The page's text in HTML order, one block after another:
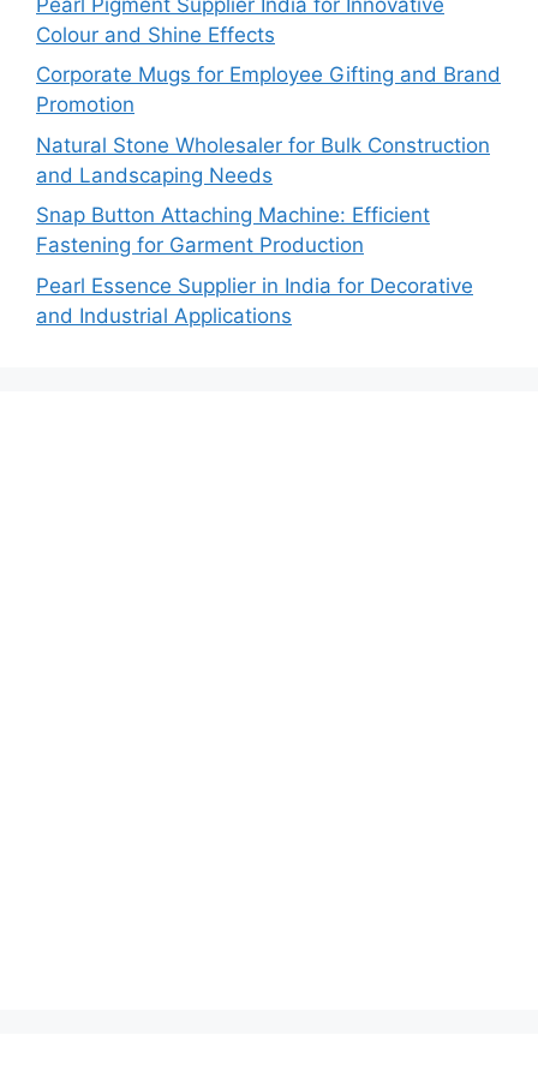
Colour and Shine Effects
Corporate Mugs for Employee Gifting and Brand
Promotion
Natural Stone Wholesaler for Bulk Construction
and Landscaping Needs
Snap Button Attaching Machine: Efficient
Fastening for Garment Production
Pearl Essence Supplier in India for Decorative
and Industrial Applications